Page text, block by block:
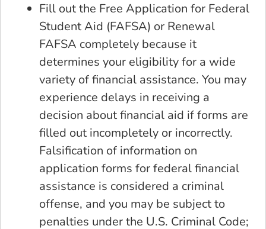
Fill out the Free Application for Federal
Student Aid (FAFSA) or Renewal
FAFSA completely because it
determines your eligibility for a wide
variety of financial assistance. You may
experience delays in receiving a
decision about financial aid if forms are
filled out incompletely or incorrectly.
Falsification of information on
application forms for federal financial
assistance is considered a criminal
offense, and you may be subject to
penalties under the U.S. Criminal Code;